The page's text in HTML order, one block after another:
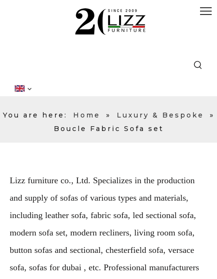
You are here: Home » Luxury & Bespoke
»
Boucle Fabric Sofa set
Lizz furniture co., Ltd. Specializes in the production
and supply of sofas of various types and materials,
including leather sofa, fabric sofa, led sectional sofa,
modern sofa set, modern recliners, living room sofa,
button sofas and sectional, chesterfield sofa, versace
sofa, sofas for dubai , etc. Professional manufacturers